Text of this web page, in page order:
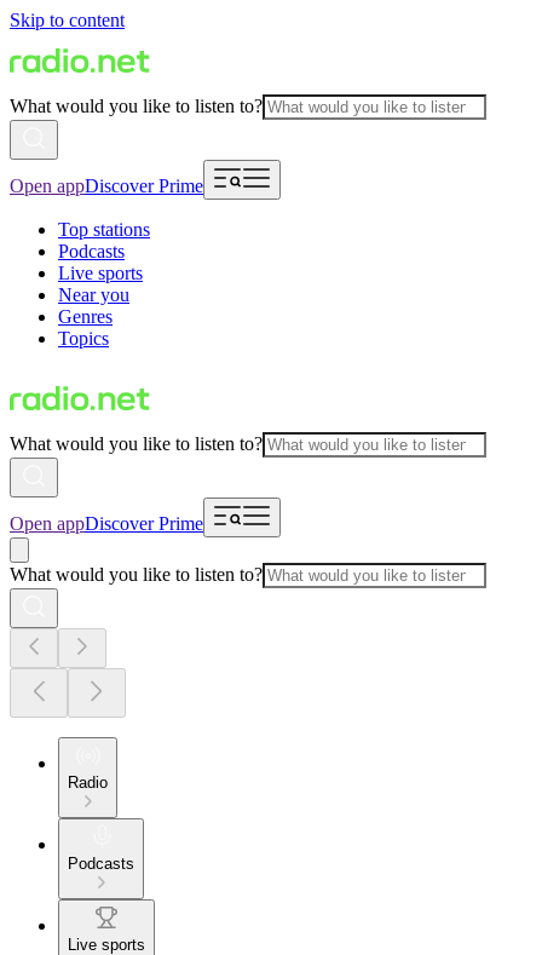
Skip to content
What would you like to listen to?
Open appDiscover Prime
Top stations
Podcasts
Live sports
Near you
Genres
Topics
What would you like to listen to?
Open appDiscover Prime
What would you like to listen to?
Radio
Podcasts
Live sports